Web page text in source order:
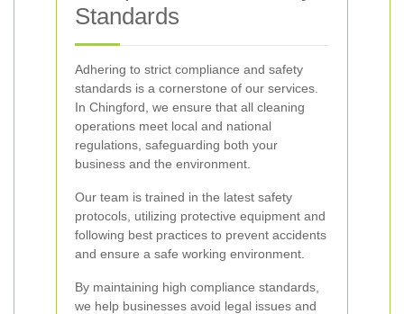
Standards
Adhering to strict compliance and safety
standards is a cornerstone of our services.
In Chingford, we ensure that all cleaning
operations meet local and national
regulations, safeguarding both your
business and the environment.
Our team is trained in the latest safety
protocols, utilizing protective equipment and
following best practices to prevent accidents
and ensure a safe working environment.
By maintaining high compliance standards,
we help businesses avoid legal issues and